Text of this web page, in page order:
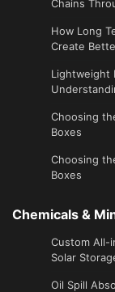
Chains
​How Long
Create
Lightweight
Choosing
Boxes
Choosing
Boxes
Chemicals &
Custom All-
Solar
Oil Spill